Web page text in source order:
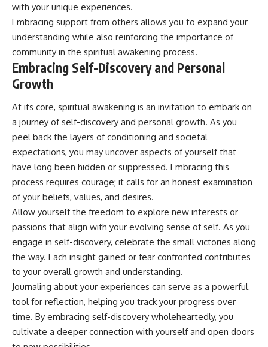
with your unique experiences.
Embracing support from others allows you to expand your
understanding while also reinforcing the importance of
community in the spiritual awakening process.
Embracing Self-Discovery and Personal
Growth
At its core, spiritual awakening is an invitation to embark on
a journey of self-discovery and personal growth. As you
peel back the layers of conditioning and societal
expectations, you may uncover aspects of yourself that
have long been hidden or suppressed. Embracing this
process requires courage; it calls for an honest examination
of your beliefs, values, and desires.
Allow yourself the freedom to explore new interests or
passions that align with your evolving sense of self. As you
engage in self-discovery, celebrate the small victories along
the way. Each insight gained or fear confronted contributes
to your overall growth and understanding.
Journaling about your experiences can serve as a powerful
tool for reflection, helping you track your progress over
time. By embracing self-discovery wholeheartedly, you
cultivate a deeper connection with yourself and open doors